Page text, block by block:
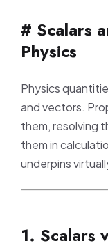
# Scalars
Physics
Physics
and vectors.
them, resolving
them in
underpins
1. Scalars